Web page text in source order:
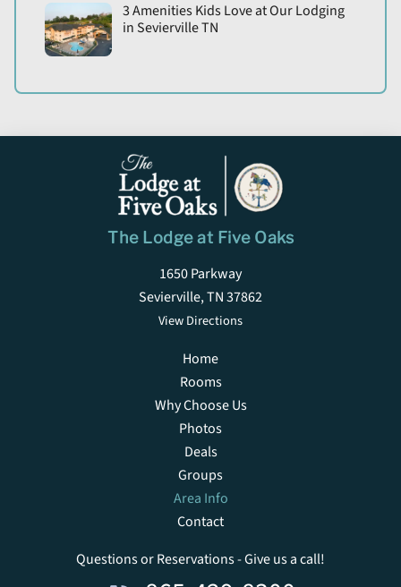
3 Amenities Kids Love at Our Lodging
in Sevierville TN
The Lodge at Five Oaks
1650 Parkway
Sevierville, TN 37862
View Directions
Home
Rooms
Why Choose Us
Photos
Deals
Groups
Area Info
Contact
Questions or Reservations - Give us a call!